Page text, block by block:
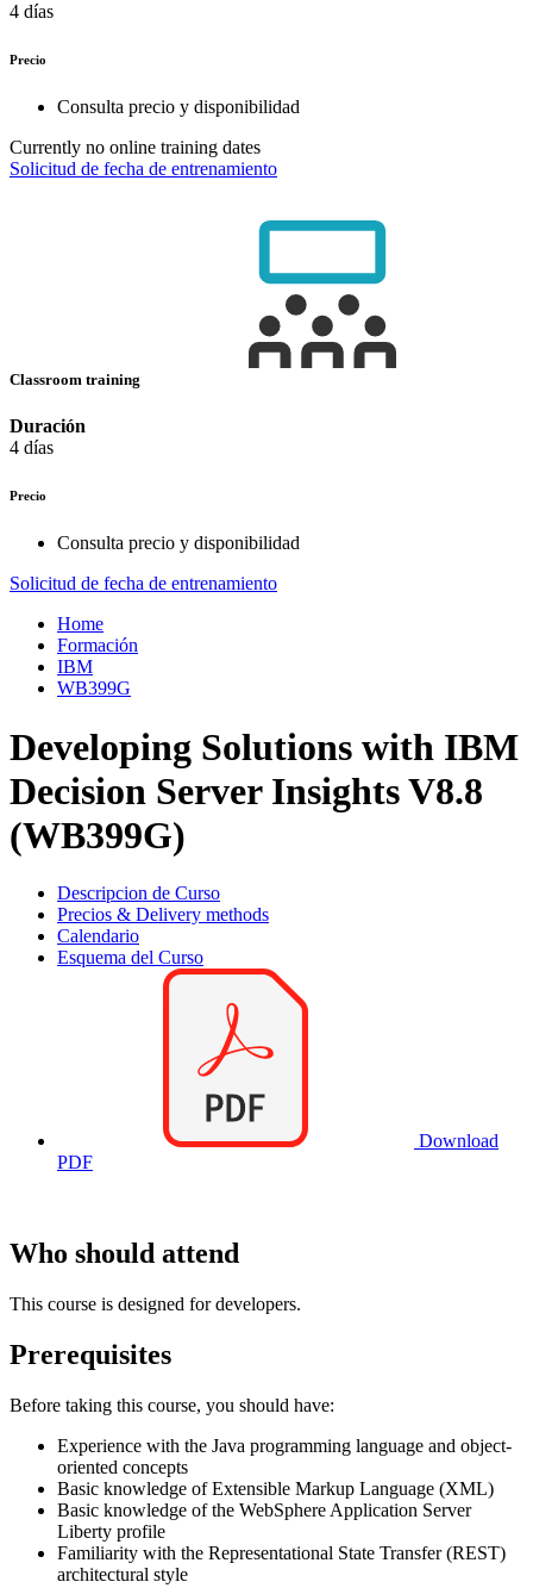
4 días
Precio
Consulta precio y disponibilidad
Currently no online training dates
Solicitud de fecha de entrenamiento
Classroom training
Duración
4 días
Precio
Consulta precio y disponibilidad
Solicitud de fecha de entrenamiento
Home
Formación
IBM
WB399G
Developing Solutions with IBM
Decision Server Insights V8.8
(WB399G)
Descripcion de Curso
Precios & Delivery methods
Calendario
Esquema del Curso
Download
PDF
Who should attend
This course is designed for developers.
Prerequisites
Before taking this course, you should have:
Experience with the Java programming language and object-
oriented concepts
Basic knowledge of Extensible Markup Language (XML)
Basic knowledge of the WebSphere Application Server
Liberty profile
Familiarity with the Representational State Transfer (REST)
architectural style